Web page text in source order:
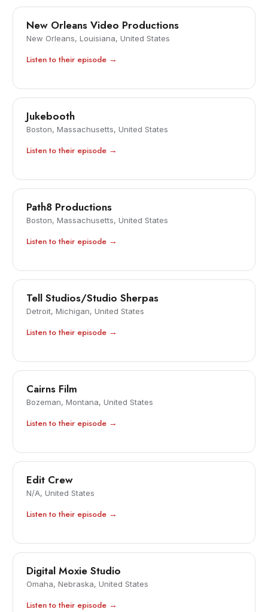
New Orleans Video Productions
New Orleans, Louisiana, United States
Listen to their episode →
Jukebooth
Boston, Massachusetts, United States
Listen to their episode →
Path8 Productions
Boston, Massachusetts, United States
Listen to their episode →
Tell Studios/Studio Sherpas
Detroit, Michigan, United States
Listen to their episode →
Cairns Film
Bozeman, Montana, United States
Listen to their episode →
Edit Crew
N/A, United States
Listen to their episode →
Digital Moxie Studio
Omaha, Nebraska, United States
Listen to their episode →